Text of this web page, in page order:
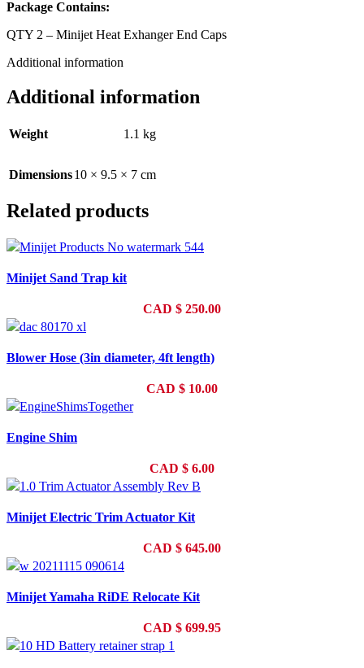
Package Contains:
QTY 2 – Minijet Heat Exhanger End Caps
Additional information
Additional information
Weight 1.1 kg
Dimensions10 × 9.5 × 7 cm
Related products
Minijet Sand Trap kit
CAD $ 250.00
Blower Hose (3in diameter, 4ft length)
CAD $ 10.00
Engine Shim
CAD $ 6.00
Minijet Electric Trim Actuator Kit
CAD $ 645.00
Minijet Yamaha RiDE Relocate Kit
CAD $ 699.95